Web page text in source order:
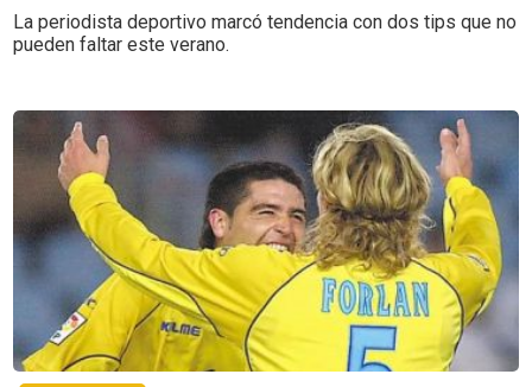
La periodista deportivo marcó tendencia con dos tips que no
pueden faltar este verano.